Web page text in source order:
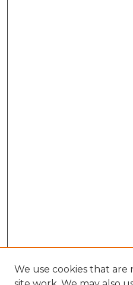
We use cookies that are